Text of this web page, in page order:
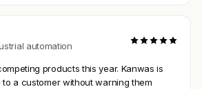
automation
products this year. Kanwas is
a customer without warning them